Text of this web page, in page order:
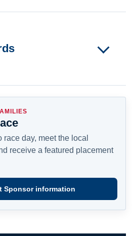
day, meet the local
receive a featured placement
Sponsor information